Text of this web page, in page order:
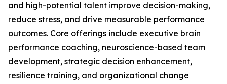
and high-potential talent improve decision-making,
reduce stress, and drive measurable performance
outcomes. Core offerings include executive brain
performance coaching, neuroscience-based team
development, strategic decision enhancement,
resilience training, and organizational change